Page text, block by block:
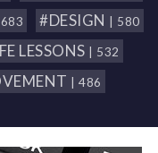
| 683 #DESIGN | 580
LESSONS | 532
| 486